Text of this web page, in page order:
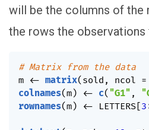
will be the columns of the
the rows the observations
# Matrix from the data
m <- matrix( sold , ncol =
colnames(m) <- c( "G1" ,
rownames(m) <- LETTERS [ 3